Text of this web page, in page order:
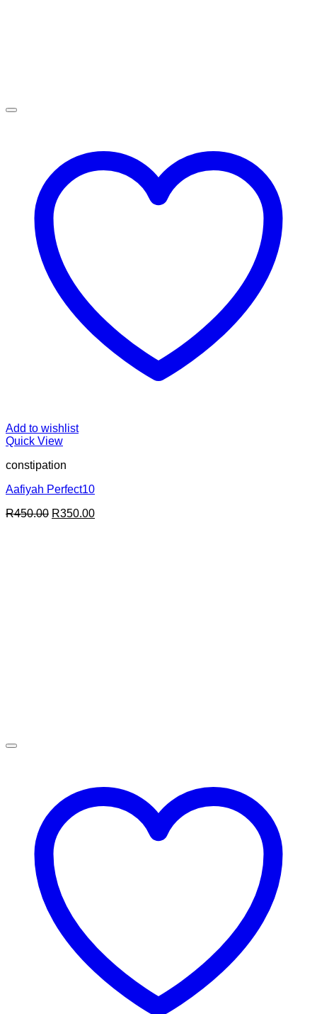
Add to wishlist
Quick View
constipation
Aafiyah Perfect10
R450.00 Original
R350.00Current